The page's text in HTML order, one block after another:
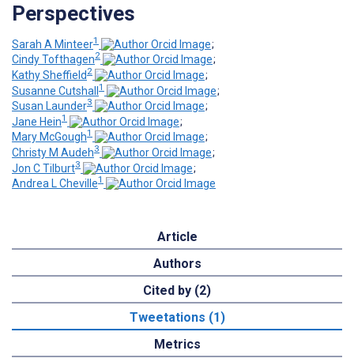
Perspectives
Sarah A Minteer1
;
Cindy Tofthagen2
;
Kathy Sheffield 2
;
Susanne Cutshall1
;
Susan Launder3
;
Jane Hein1
;
Mary McGough1
;
Christy M Audeh3
;
Jon C Tilburt3
;
Andrea L Cheville1
Article
Authors
Cited by (2)
Tweetations (1)
Metrics